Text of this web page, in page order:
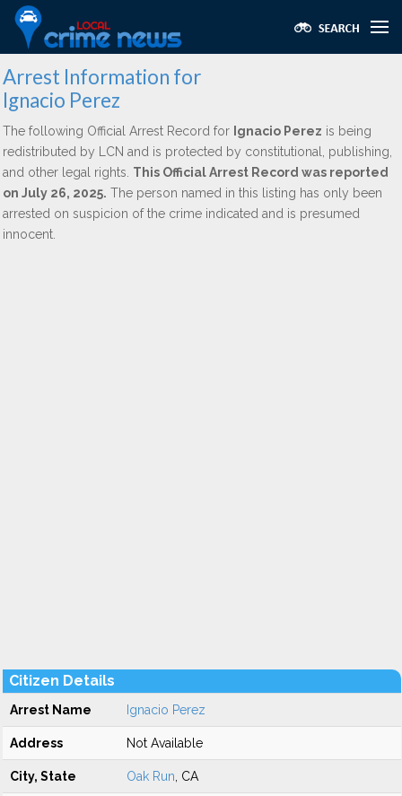
Arrest Information for
Ignacio Perez
The following Official Arrest Record for Ignacio Perez is being
redistributed by LCN and is protected by constitutional, publishing,
and other legal rights. This Official Arrest Record was reported
on July 26, 2025. The person named in this listing has only been
arrested on suspicion of the crime indicated and is presumed
innocent.
Citizen Details
Arrest Name Ignacio Perez
Address Not Available
City, State Oak Run , CA